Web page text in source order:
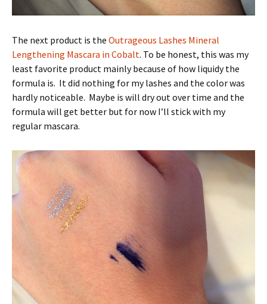
The next product is the Outrageous Lashes Mineral
Lengthening Mascara in Cobalt. To be honest, this was my
least favorite product mainly because of how liquidy the
formula is. It did nothing for my lashes and the color was
hardly noticeable. Maybe is will dry out over time and the
formula will get better but for now I’ll stick with my
regular mascara.